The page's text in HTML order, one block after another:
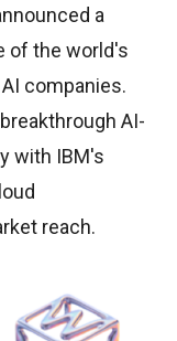
a
of the world's
companies.
AI-
with IBM's
reach.